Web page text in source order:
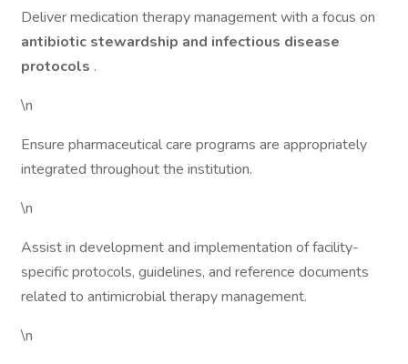
Deliver medication therapy management with a focus on
antibiotic stewardship and infectious disease
protocols .
\n
Ensure pharmaceutical care programs are appropriately
integrated throughout the institution.
\n
Assist in development and implementation of facility-
specific protocols, guidelines, and reference documents
related to antimicrobial therapy management.
\n